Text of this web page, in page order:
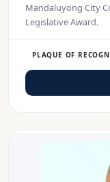
Mandaluyong City
Legislative Award.
PLAQUE OF